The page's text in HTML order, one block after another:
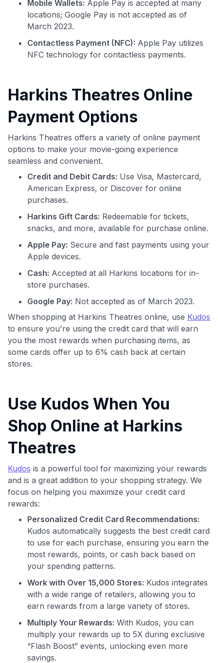
Use code:
GET70
to save $70 when you sign up:
$20 backafter your first eligible Kudos Boost purchase of
$30+
Join 400,000+ members simplifying their finances &
maximizing their card rewards
Mobile Wallets: Apple Pay is accepted at many
locations; Google Pay is not accepted as of
March 2023.
Contactless Payment (NFC): Apple Pay utilizes
NFC technology for contactless payments.
Harkins Theatres Online
Payment Options
Harkins Theatres offers a variety of online payment
options to make your movie-going experience
seamless and convenient.
Credit and Debit Cards: Use Visa, Mastercard,
American Express, or Discover for online
purchases.
Harkins Gift Cards: Redeemable for tickets,
snacks, and more, available for purchase online.
Apple Pay: Secure and fast payments using your
Apple devices.
Cash: Accepted at all Harkins locations for in-
store purchases.
Google Pay: Not accepted as of March 2023.
When shopping at Harkins Theatres online, use Kudos
to ensure you're using the credit card that will earn
you the most rewards when purchasing items, as
some cards offer up to 6% cash back at certain
stores.
Use Kudos When You
Shop Online at Harkins
Theatres
Kudos is a powerful tool for maximizing your rewards
and is a great addition to your shopping strategy. We
focus on helping you maximize your credit card
rewards:
Personalized Credit Card Recommendations:
Kudos automatically suggests the best credit card
to use for each purchase, ensuring you earn the
most rewards, points, or cash back based on
your spending patterns.
Work with Over 15,000 Stores: Kudos integrates
with a wide range of retailers, allowing you to
earn rewards from a large variety of stores.
Multiply Your Rewards: With Kudos, you can
multiply your rewards up to 5X during exclusive
“Flash Boost” events, unlocking even more
savings.